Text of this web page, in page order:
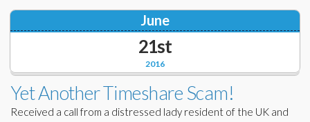
2016
June
21st
Yet Another Timeshare Scam!
Received a call from a distressed lady resident of the UK and